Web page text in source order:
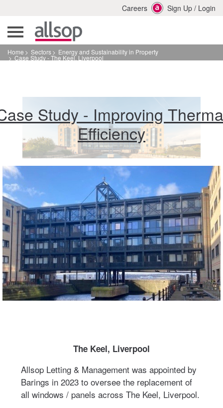
Careers Sign Up / Login
Home Sectors Energy and Sustainability in Property
Case Study - The Keel, Liverpool
Study - Improving
Efficiency
The Keel, Liverpool
Allsop Letting & Management was appointed by
Barings in 2023 to oversee the replacement of
all windows / panels across The Keel, Liverpool.